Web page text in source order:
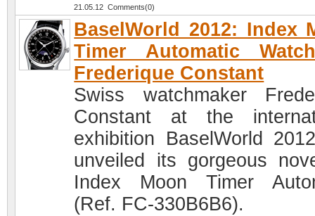
21.05.12 Comments(0)
BaselWorld 2012: Index
Timer Automatic
Frederique Constant
Swiss watchmaker
Constant at the
exhibition BaselWorld
unveiled its gorgeous
Index Moon Timer
(Ref. FC-330B6B6).